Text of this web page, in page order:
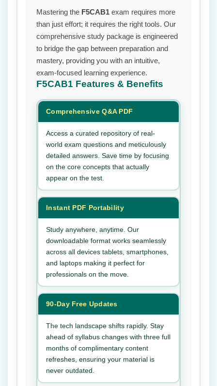
Mastering the F5CAB1 exam requires more
than just effort; it requires the right tools. Our
comprehensive study package is engineered
to bridge the gap between preparation and
mastery, providing you with an intuitive,
exam-focused learning experience.
F5CAB1 Features & Benefits
Comprehensive Q&A PDF
Access a curated repository of real-
world exam questions and meticulously
detailed answers. Save time by focusing
on the core concepts that actually
appear on the test.
Instant PDF Portability
Study anywhere, anytime. Our
downloadable format works seamlessly
across all devices tablets, smartphones,
and laptops making it perfect for
professionals on the move.
90-Day Free Updates
The tech landscape shifts rapidly. Stay
ahead of syllabus changes with three full
months of complimentary content
refreshes, ensuring your material is
never outdated.